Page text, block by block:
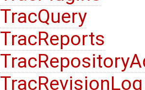
TracQuery
TracReports
TracRevisionLog